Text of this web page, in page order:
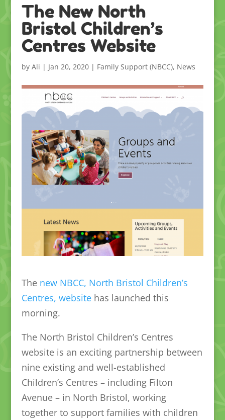
The New North
Bristol Children’s
Centres Website
by Ali | Jan 20, 2020| Family Support (NBCC), News
The new NBCC, North Bristol Children’s
Centres, websitehas launched this
morning.
The North Bristol Children’s Centres
website is an exciting partnership between
nine existing and well-established
Children’s Centres – including Filton
Avenue – in North Bristol, working
together to support families with children